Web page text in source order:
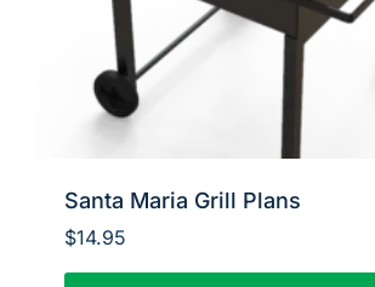
Santa Maria Grill Plans
$14.95